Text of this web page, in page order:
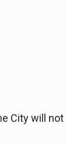
City will not